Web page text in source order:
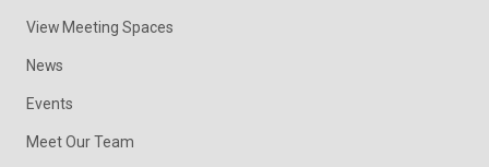
View Meeting Spaces
News
Events
Meet Our Team